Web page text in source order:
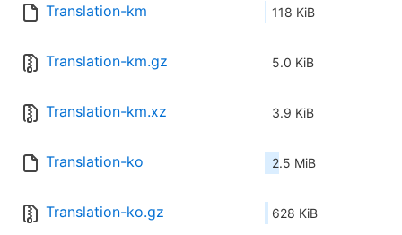
Translation-km 118 KiB
Translation-km.gz 5.0 KiB
Translation-km.xz 3.9 KiB
Translation-ko 2.5 MiB
Translation-ko.gz 628 KiB